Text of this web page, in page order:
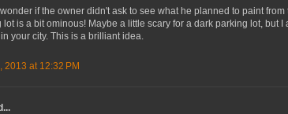
if the owner didn't ask to see what he planned to paint
lot is a bit ominous! Maybe a little scary for a dark parking lot, but
your city. This is a brilliant idea.
2013 at 12:32 PM